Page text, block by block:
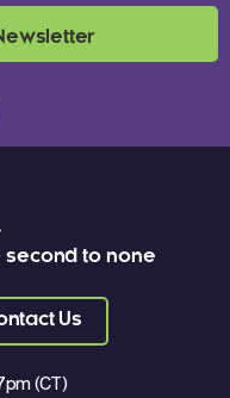
to none
Us
(CT)